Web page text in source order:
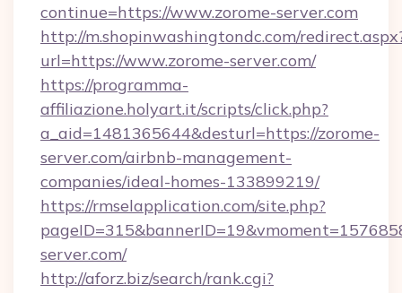
continue=https://www.zorome-server.com
http://m.shopinwashingtondc.com/
url=https://www.zorome-server.com/
https://programma-
affiliazione.holyart.it/scripts/click.php?
a_aid=1481365644&desturl=https://zorome-
server.com/airbnb-management-
companies/ideal-homes-133899219/
https://rmselapplication.com/site.php?
server.com/
http://aforz.biz/search/rank.cgi?